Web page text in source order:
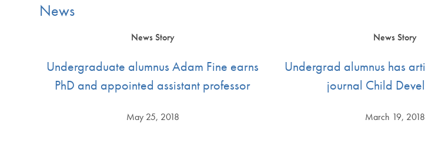
News
News Story
Undergraduate alumnus Adam Fine earns
PhD and appointed assistant professor
May 25, 2018
News Story
Undergrad alumnus has
journal Child
March 19, 2018